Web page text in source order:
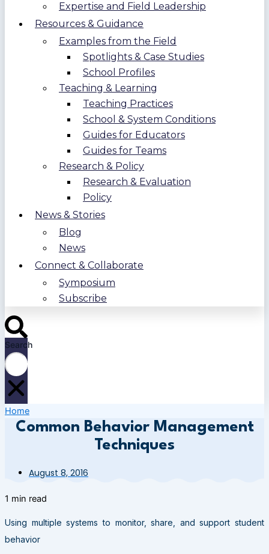
Expertise and Field Leadership
Resources & Guidance
Examples from the Field
Spotlights & Case Studies
School Profiles
Teaching & Learning
Teaching Practices
School & System Conditions
Guides for Educators
Guides for Teams
Research & Policy
Research & Evaluation
Policy
News & Stories
Blog
News
Connect & Collaborate
Symposium
Subscribe
Search
Home
Common Behavior Management
Techniques
August 8, 2016
1 min read
Using multiple systems to monitor, share, and support student
behavior